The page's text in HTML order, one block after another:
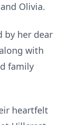
Olivia.
by her dear
with
family
heartfelt